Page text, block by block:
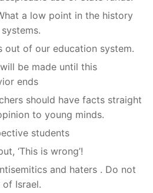
a low point in the history
out of our education system.
be made until this
ends
should have facts straight
to young minds.
students
‘This is wrong’!
and haters . Do not
Israel.